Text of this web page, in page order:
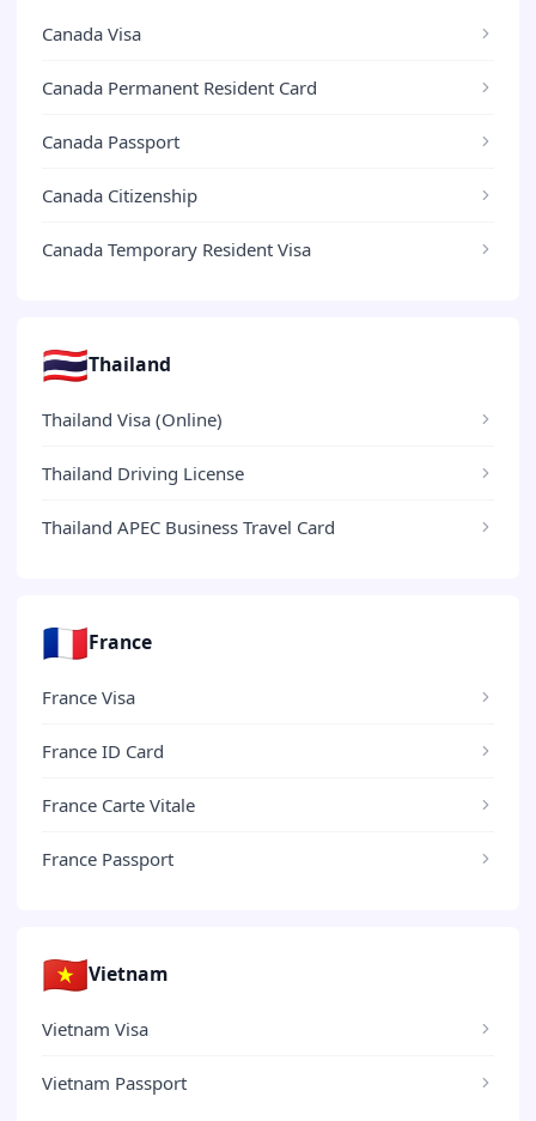
Canada Visa
Canada Permanent Resident Card
Canada Passport
Canada Citizenship
Canada Temporary Resident Visa
🇹🇭Thailand
Thailand Visa (Online)
Thailand Driving License
Thailand APEC Business Travel Card
🇫🇷France
France Visa
France ID Card
France Carte Vitale
France Passport
🇻🇳Vietnam
Vietnam Visa
Vietnam Passport